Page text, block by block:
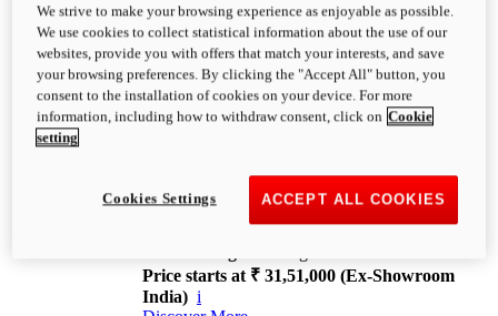
XDiavel
OVERVIEW
Feet Forward. Heads Turning.
Challenging every convention, bringing that
unmistakable Ducati DNA to the cruiser world.
XDiavel V4
168 hp
Price starts at ₹ 31,51,000 (Ex-Showroom
India) i
We strive to make your browsing experience as enjoyable as possible.
We use cookies to collect statistical information about the use of our
websites, provide you with offers that match your interests, and save
your browsing preferences. By clicking the "Accept All" button, you
consent to the installation of cookies on your device. For more
information, including how to withdraw consent, click on Cookie
setting
ACCEPT ALL COOKIES
Cookies Settings